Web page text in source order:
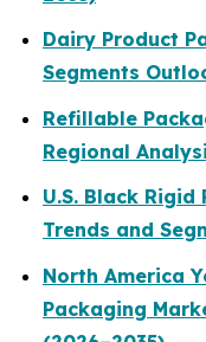
Dairy Product
Segments
Refillable
Regional
U.S. Black
Trends and
North America
Packaging